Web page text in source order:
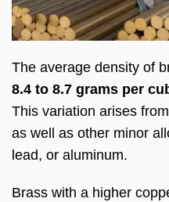
The average density of
8.4 to 8.7 grams per
This variation arises
as well as other minor
lead, or aluminum.
Brass with a higher